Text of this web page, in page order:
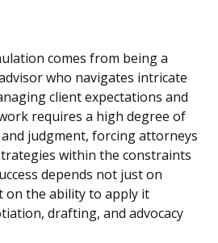
comes from being a
who navigates intricate
client expectations and
requires a high degree of
judgment, forcing attorneys
within the constraints
depends not just on
on the ability to apply it
drafting, and advocacy